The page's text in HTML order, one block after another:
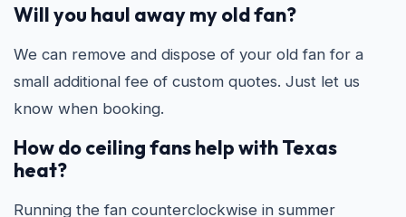
Will you haul away my old fan?
We can remove and dispose of your old fan for a
small additional fee of custom quotes. Just let us
know when booking.
How do ceiling fans help with Texas
heat?
Running the fan counterclockwise in summer